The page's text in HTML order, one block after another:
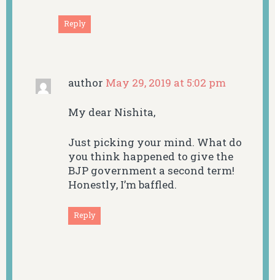
Reply
author May 29, 2019 at 5:02 pm
My dear Nishita,
Just picking your mind. What do
you think happened to give the
BJP government a second term!
Honestly, I’m baffled.
Reply